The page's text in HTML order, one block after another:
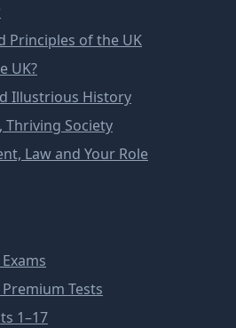
Principles of the UK
UK?
Illustrious History
Thriving Society
Law and Your Role
Tests
1–17